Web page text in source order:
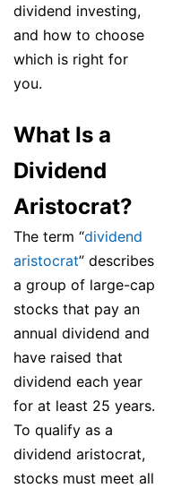
dividend investing,
and how to choose
which is right for
you.
What Is a
Dividend
Aristocrat?
The term “dividend
aristocrat” describes
a group of large-cap
stocks that pay an
annual dividend and
have raised that
dividend each year
for at least 25 years.
To qualify as a
dividend aristocrat,
stocks must meet all